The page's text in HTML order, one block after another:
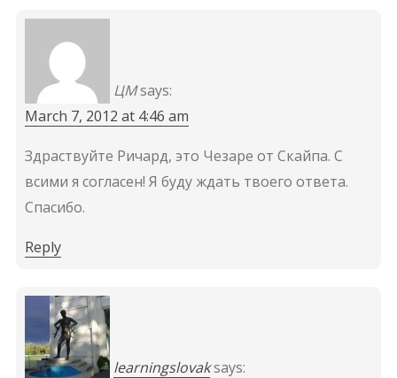
ЦМsays:
March 7, 2012 at 4:46 am
Здраствуйте Ричард, это Чезаре от Скайпа. С
всими я согласен! Я буду ждать твоего ответа.
Спасибо.
Reply
learningslovaksays: